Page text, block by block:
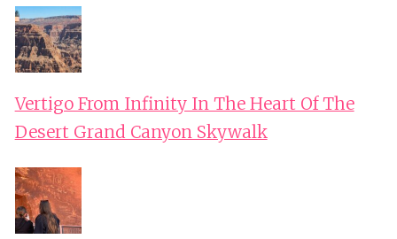
Vertigo From Infinity In The Heart Of The
Desert Grand Canyon Skywalk